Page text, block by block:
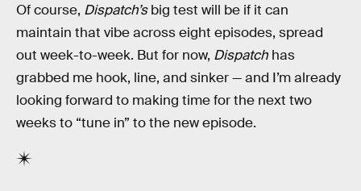
Of course, Dispatch’sbig test will be if it can
maintain that vibe across eight episodes, spread
out week-to-week. But for now, Dispatch has
grabbed me hook, line, and sinker — and I’m already
looking forward to making time for the next two
weeks to “tune in” to the new episode.